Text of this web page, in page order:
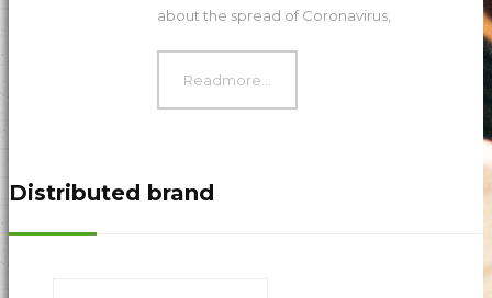
about the spread of Coronavirus,
Readmore...
Distributed brand